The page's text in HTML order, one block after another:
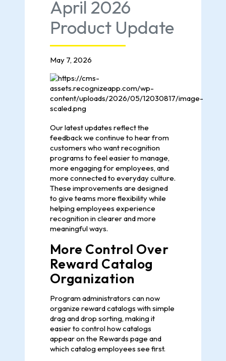
April 2026
Product Update
May 7, 2026
Our latest updates reflect the
feedback we continue to hear from
customers who want recognition
programs to feel easier to manage,
more engaging for employees, and
more connected to everyday culture.
These improvements are designed
to give teams more flexibility while
helping employees experience
recognition in clearer and more
meaningful ways.
More Control Over
Reward Catalog
Organization
Program administrators can now
organize reward catalogs with simple
drag and drop sorting, making it
easier to control how catalogs
appear on the Rewards page and
which catalog employees see first.